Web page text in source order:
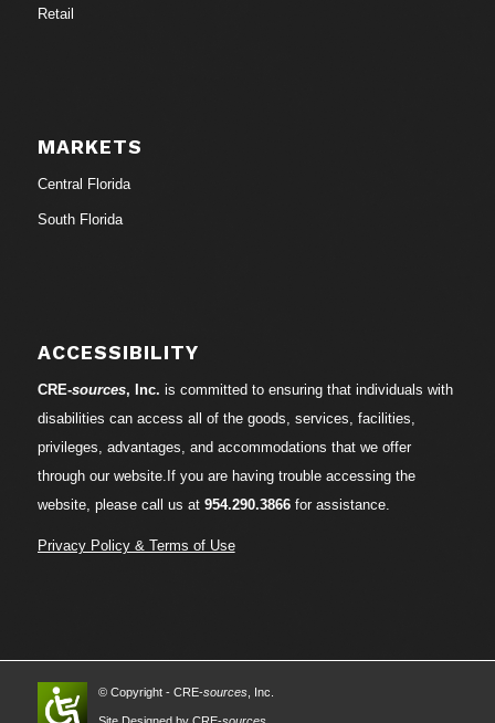
Retail
MARKETS
Central Florida
South Florida
ACCESSIBILITY
CRE-sources, Inc. is committed to ensuring that individuals with
disabilities can access all of the goods, services, facilities,
privileges, advantages, and accommodations that we offer
through our website.If you are having trouble accessing the
website, please call us at 954.290.3866for assistance.
Privacy Policy & Terms of Use
© Copyright - CRE-sources, Inc.